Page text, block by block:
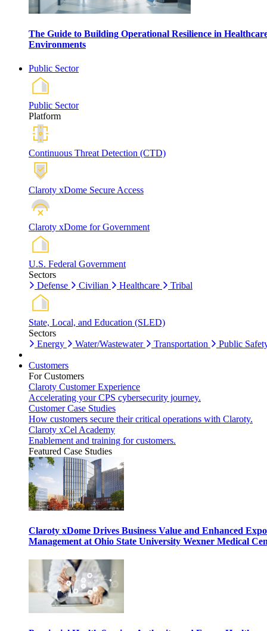
The Guide to Building Operational Resilience in
Environments
Public Sector
Public Sector
Platform
Continuous Threat Detection (CTD)
Claroty xDome Secure Access
Claroty xDome for Government
U.S. Federal Government
Sectors
Defense
Civilian Healthcare Tribal
State, Local, and Education (SLED)
Sectors
Energy
Water/Wastewater Transportation Public
Customers
For Customers
Claroty Customer Experience
Accelerating your CPS cybersecurity journey.
Customer Case Studies
How customers secure their critical operations with Claroty.
Claroty xCel Academy
Enablement and training for customers.
Featured Case Studies
Claroty xDome Drives Business Value and Enhanced
Management at Ohio State University Wexner Medical